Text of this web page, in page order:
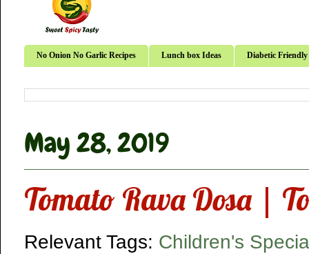
No Onion No Garlic Recipes Lunch box Ideas Diabetic Friendly
May 28, 2019
Tomato Rava Dosa |
Relevant Tags: Children's